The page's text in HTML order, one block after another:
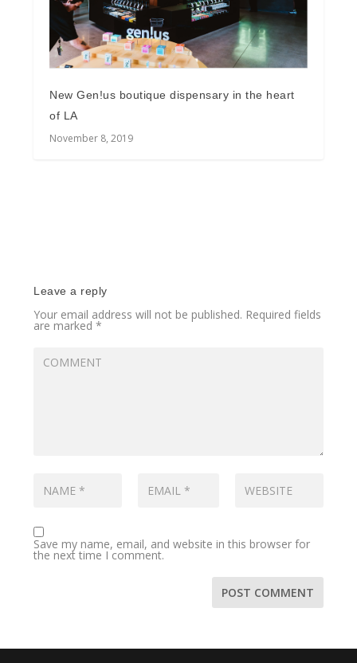
New Gen!us boutique dispensary in the heart
of LA
November 8, 2019
Leave a reply
Your email address will not be published. Required fields
are marked*
Save my name, email, and website in this browser for
the next time I comment.